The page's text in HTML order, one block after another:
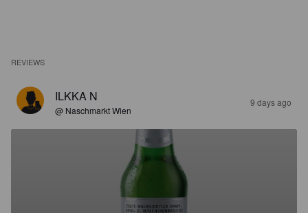
REVIEWS
ILKKA N
@ Naschmarkt Wien
9 days ago